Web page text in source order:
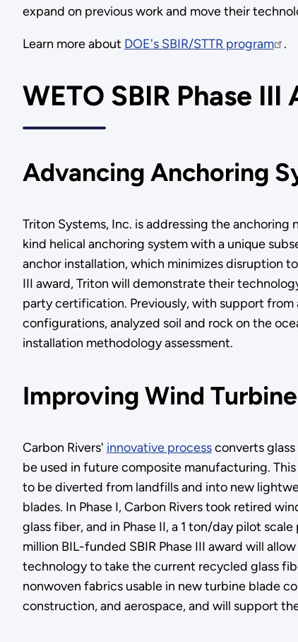
expand on previous work and move their
Learn more about DOE's SBIR/STTR program .
WETO SBIR Phase III
Advancing Anchoring
Triton Systems, Inc. is addressing the
kind helical anchoring system with a unique
anchor installation, which minimizes disruption
III award, Triton will demonstrate their
party certification. Previously, with support from
configurations, analyzed soil and rock on the
installation methodology assessment.
Improving Wind
Carbon Rivers' innovative processconverts
be used in future composite manufacturing.
to be diverted from landfills and into new
blades. In Phase I, Carbon Rivers took retired
glass fiber, and in Phase II, a 1 ton/day pilot
million BIL-funded SBIR Phase III award will
technology to take the current recycled glass
nonwoven fabrics usable in new turbine blade
construction, and aerospace, and will support